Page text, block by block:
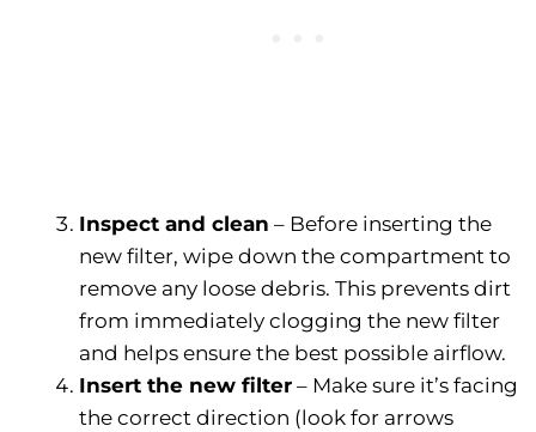
Inspect and clean – Before inserting the
new filter, wipe down the compartment to
remove any loose debris. This prevents dirt
from immediately clogging the new filter
and helps ensure the best possible airflow.
Insert the new filter – Make sure it’s facing
the correct direction (look for arrows